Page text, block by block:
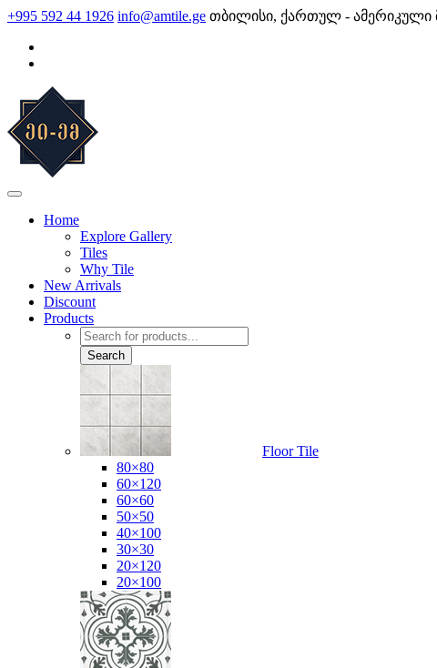
Skip
content
+995 592 44 1926 info@amtile.ge თბილისი, ქართულ - ამერიკული
Home
Explore Gallery
Tiles
Why Tile
New Arrivals
Discount
Products
Products
search
Search
Floor Tile
80×80
60×120
60×60
50×50
40×100
30×30
20×120
20×100